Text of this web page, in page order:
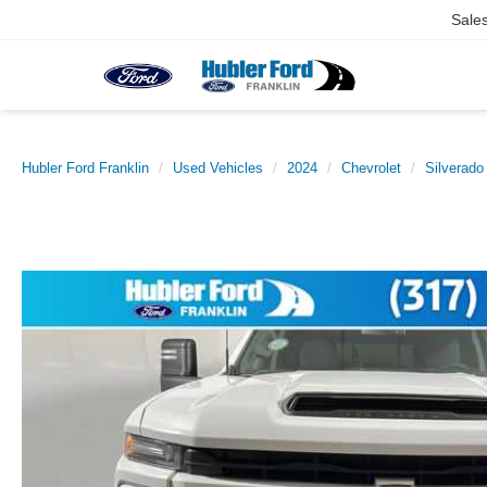
Hubler Ford Franklin Used Vehicles 2024 Chevrolet Silverado